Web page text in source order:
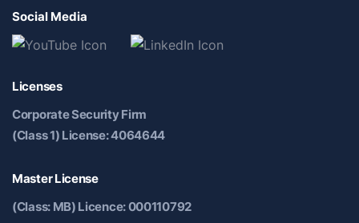
Social Media
Licenses
Corporate Security Firm
(Class 1) License: 4064644
Master License
(Class: MB) Licence: 000110792